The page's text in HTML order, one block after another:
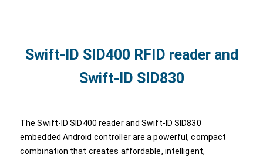
Swift-ID SID400 RFID reader and
Swift-ID SID830
The Swift-ID SID400 reader and Swift-ID SID830
embedded Android controller are a powerful, compact
combination that creates affordable, intelligent,